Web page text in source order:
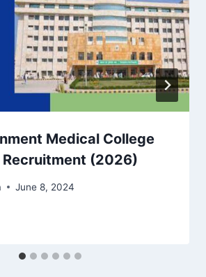
Medical College
Recruitment (2026)
June 8, 2024